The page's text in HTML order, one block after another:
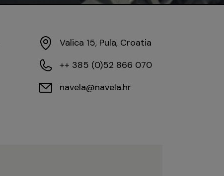
Valica 15, Pula, Croatia
++ 385 (0)52 866 070
navela@navela.hr